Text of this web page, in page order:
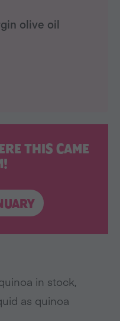
THIS CAME
olive oil
in stock,
as quinoa